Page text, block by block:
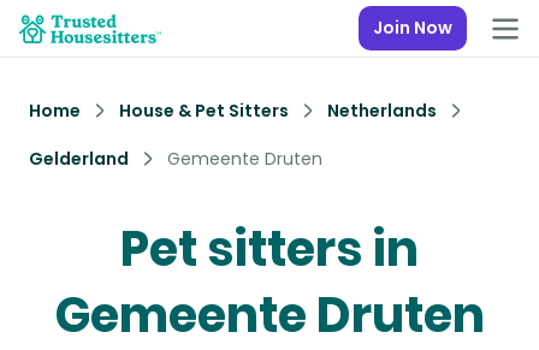
Join Now
Home House & Pet Sitters
Netherlands
Gelderland
Gemeente Druten
Pet sitters in
Gemeente Druten